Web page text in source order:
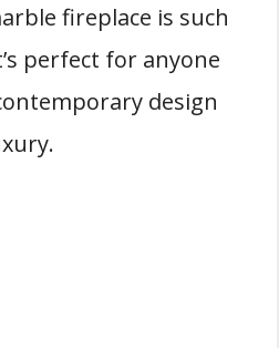
fireplace is such
perfect for anyone
design